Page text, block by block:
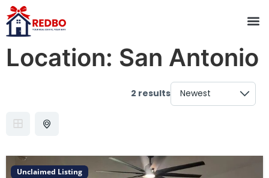
Location: San Antonio
2 results
Unclaimed Listing